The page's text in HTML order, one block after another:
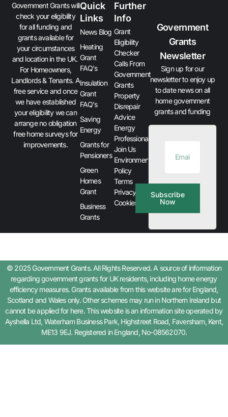
Government Grants will
check your eligibility
for all funding and
grants available for
your circumstances
and location in the UK.
For Homeowners,
Landlords & Tenants. A
free service and once
we have established
your eligibility we can
arrange no obligation
free home surveys for
improvements.
Quick
Links
News Blog
Heating
Grant
FAQ’s
Insulation
Grant
FAQ’s
Saving
Energy
Grants for
Pensioners
Green
Homes
Grant
Business
Grants
Further
Info
Grant
Eligibility
Checker
Calls From
Government
Grants
Property
Disrepair
Advice
Energy
Professionals
Join Us
Environment
Policy
Terms
Privacy &
Cookies
Government
Grants
Newsletter
Sign up for our
newsletter to enjoy up
to date news on all
home government
grants and funding
Subscribe
Now
© 2025 Government Grants. All Rights Reserved. A source of information
regarding government grants for UK residents, including home energy
efficiency measures. Grants available from this website are for England,
Scotland and Wales only. Other schemes may run in Northern Ireland but
cannot be applied for here. This website is an information site operated by
Ayshella Ltd, Waterham Business Park, Highstreet Road, Faversham, Kent,
ME13 9EJ. Registered in England, No-08562070.